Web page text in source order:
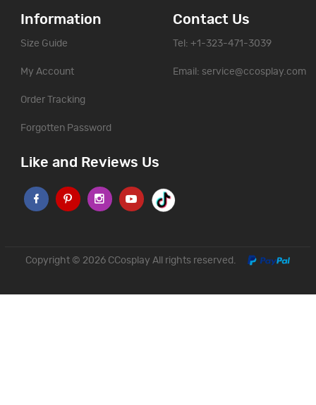
Information
Size Guide
My Account
Order Tracking
Forgotten Password
Contact Us
Tel: +1-323-471-3039
Email: service@ccosplay.com
Like and Reviews Us
Copyright © 2026 CCosplay All rights reserved.